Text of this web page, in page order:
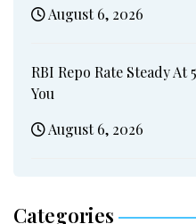
August 6, 2026
RBI Repo Rate Steady At
You
August 6, 2026
Categories